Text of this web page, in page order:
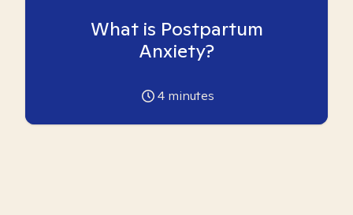
What is Postpartum
Anxiety?
4 minutes